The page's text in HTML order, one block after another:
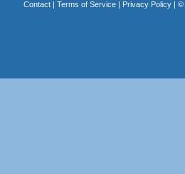
Contact| Terms of Service| Privacy Policy| ©